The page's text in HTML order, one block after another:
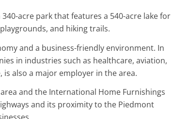
acre park that features a 540-acre lake for
and hiking trails.
and a business-friendly environment. In
in industries such as healthcare, aviation,
also a major employer in the area.
and the International Home Furnishings
and its proximity to the Piedmont